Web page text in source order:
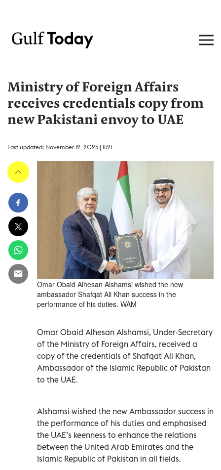
Ministry of Foreign Affairs
receives credentials copy from
new Pakistani envoy to UAE
Last updated: November 12, 2025 | 11:21
Omar Obaid Alhesan Alshamsi wished the new
ambassador Shafqat Ali Khan success in the
performance of his duties. WAM
Omar Obaid Alhesan Alshamsi, Under-Secretary
of the Ministry of Foreign Affairs, received a
copy of the credentials of Shafqat Ali Khan,
Ambassador of the Islamic Republic of Pakistan
to the UAE.
Alshamsi wished the new Ambassador success in
the performance of his duties and emphasised
the UAE’s keenness to enhance the relations
between the United Arab Emirates and the
Islamic Republic of Pakistan in all fields.